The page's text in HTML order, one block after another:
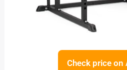
Check price on